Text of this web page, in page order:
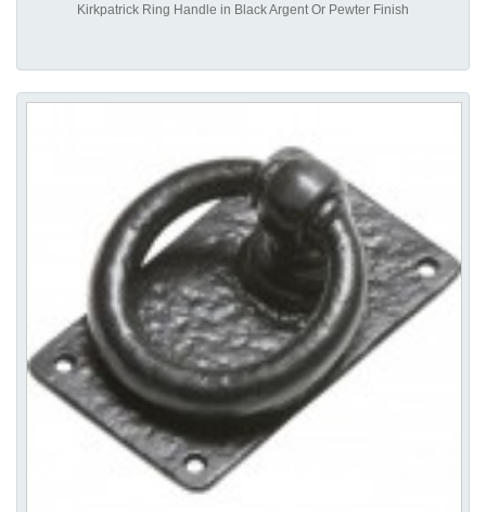
Kirkpatrick Ring Handle in Black Argent Or Pewter Finish